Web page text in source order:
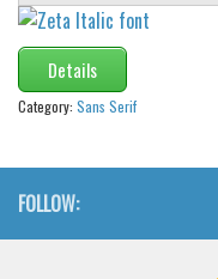
Brush
Calligraphy
Graffiti
School
Trash
Various
Details
Category: Sans Serif
FOLLOW: